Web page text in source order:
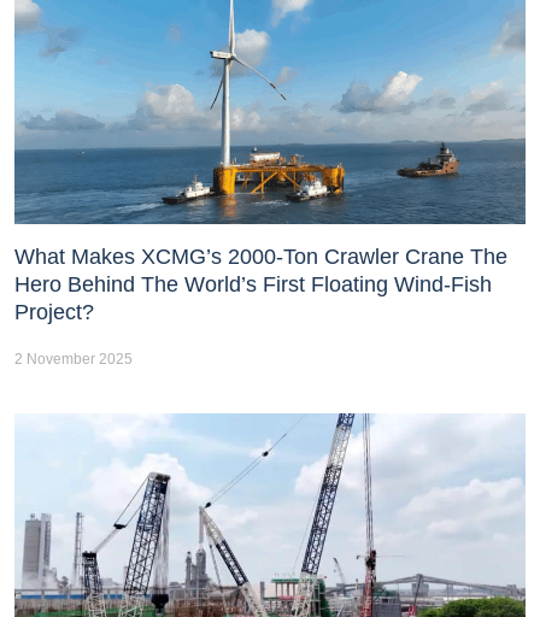
What Makes XCMG’s 2000-Ton Crawler Crane The
Hero Behind The World’s First Floating Wind-Fish
Project?
2 November 2025